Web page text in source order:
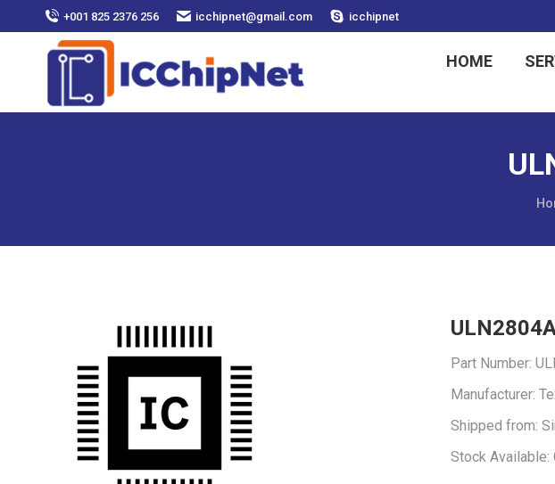
+001 825 2376 256 icchipnet@gmail.com icchipnet
HOME
Part Number:
Manufacturer:
Shipped from:
Stock Available: